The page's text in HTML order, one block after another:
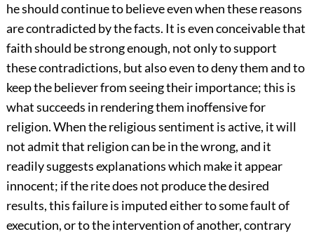
he should continue to believe even when these reasons
are contradicted by the facts. It is even conceivable that
faith should be strong enough, not only to support
these contradictions, but also even to deny them and to
keep the believer from seeing their importance; this is
what succeeds in rendering them inoffensive for
religion. When the religious sentiment is active, it will
not admit that religion can be in the wrong, and it
readily suggests explanations which make it appear
innocent; if the rite does not produce the desired
results, this failure is imputed either to some fault of
execution, or to the intervention of another, contrary